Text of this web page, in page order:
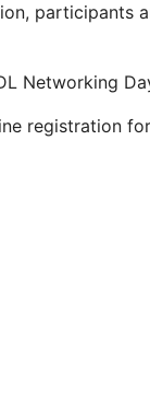
participants
Networking
registration